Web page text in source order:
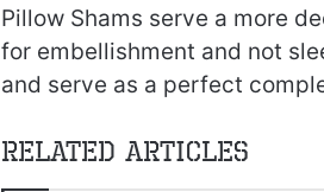
Pillow Shams serve a more
for embellishment and not
and serve as a perfect
Related Articles